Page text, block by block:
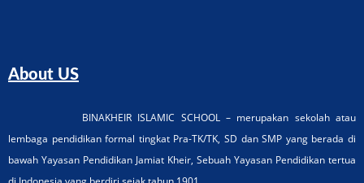
About US
BINAKHEIR ISLAMIC SCHOOL – merupakan sekolah atau
lembaga pendidikan formal tingkat Pra-TK/TK, SD dan SMP yang berada di
bawah Yayasan Pendidikan Jamiat Kheir, Sebuah Yayasan Pendidikan tertua